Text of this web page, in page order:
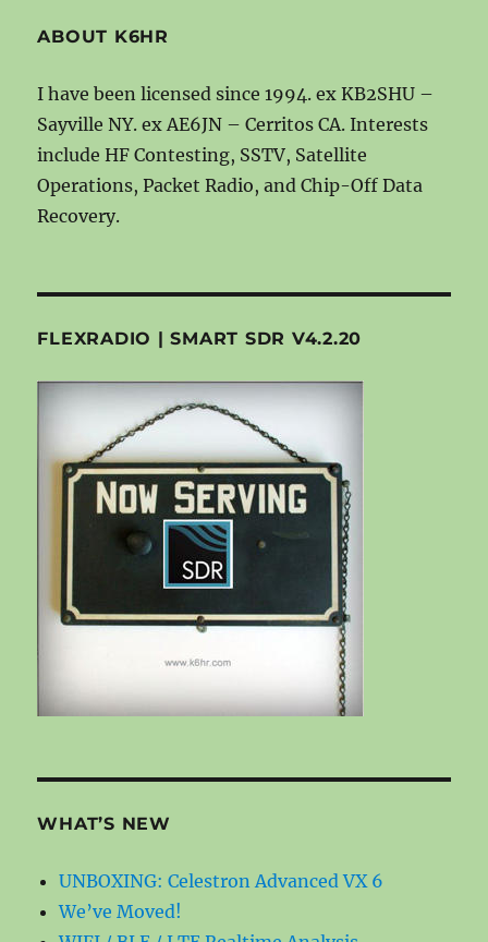
ABOUT K6HR
I have been licensed since 1994. ex KB2SHU –
Sayville NY. ex AE6JN – Cerritos CA. Interests
include HF Contesting, SSTV, Satellite
Operations, Packet Radio, and Chip-Off Data
Recovery.
FLEXRADIO | SMART SDR V4.2.20
WHAT’S NEW
UNBOXING: Celestron Advanced VX 6
We’ve Moved!